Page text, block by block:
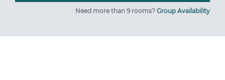
Need more than 9 rooms? Group Availability